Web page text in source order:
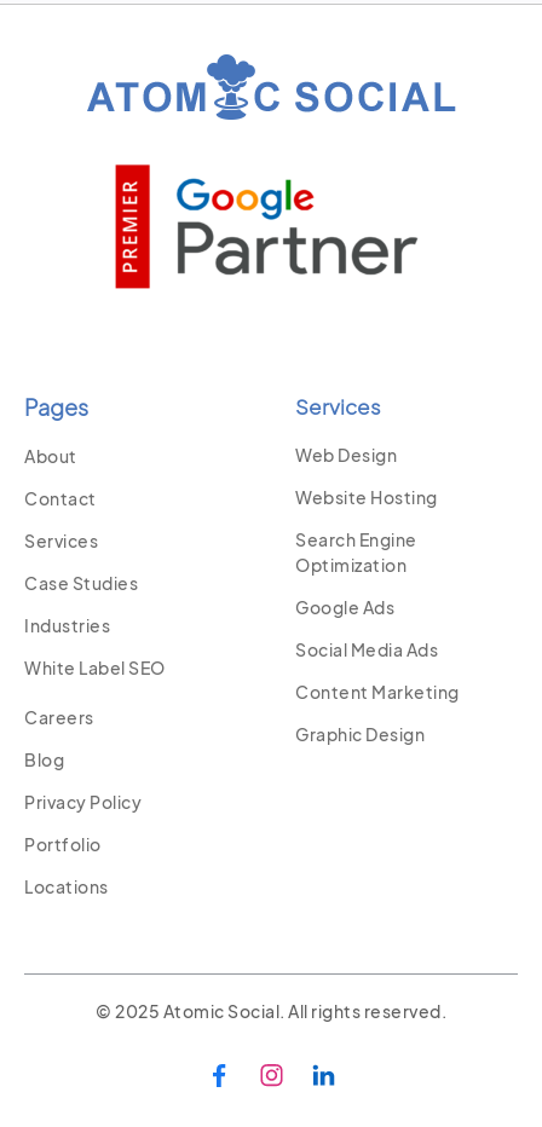
Pages
About
Contact
Services
Case Studies
Industries
White Label SEO
Careers
Blog
Privacy Policy
Portfolio
Locations
Services
Web Design
Website Hosting
Search Engine
Optimization
Google Ads
Social Media Ads
Content Marketing
Graphic Design
© 2025 Atomic Social. All rights reserved.